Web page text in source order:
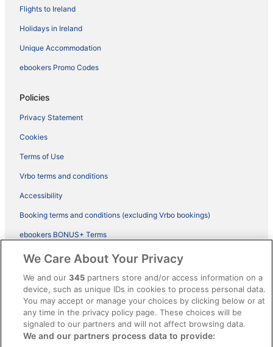
Flights to Ireland
Holidays in Ireland
Unique Accommodation
ebookers Promo Codes
Policies
Privacy Statement
Cookies
Terms of Use
Vrbo terms and conditions
Accessibility
Booking terms and conditions (excluding Vrbo bookings)
ebookers BONUS+ Terms
Legal information / Contact us
Content guidelines and reporting content
Help
Support
Cancel your hotel or vacation rental booking
We Care About Your Privacy
We and our345 partners store and/or access information on a
device, such as unique IDs in cookies to process personal data.
You may accept or manage your choices by clicking below or at
any time in the privacy policy page. These choices will be
signaled to our partners and will not affect browsing data.
We and our partners process data to provide: